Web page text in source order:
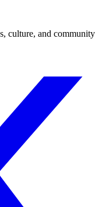
culture, and community